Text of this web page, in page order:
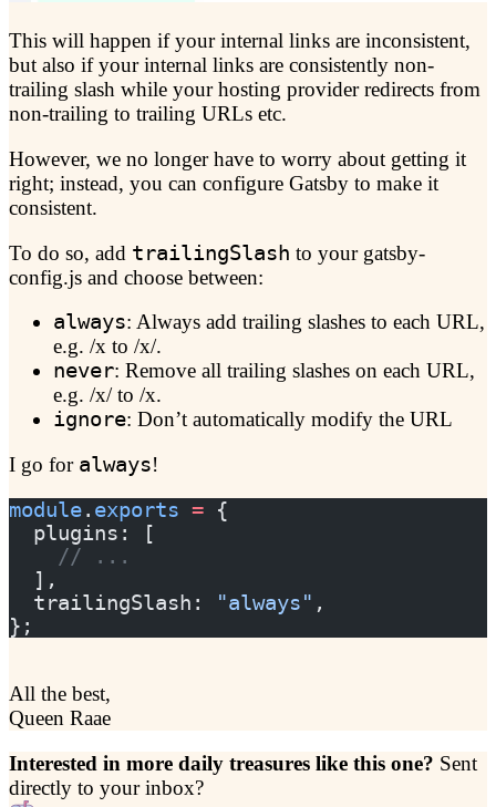
This will happen if your internal links are inconsistent,
but also if your internal links are consistently non-
trailing slash while your hosting provider redirects from
non-trailing to trailing URLs etc.
However, we no longer have to worry about getting it
right; instead, you can configure Gatsby to make it
consistent.
To do so, add trailingSlash to your gatsby-
config.js and choose between:
always: Always add trailing slashes to each URL,
e.g. /x to /x/.
never: Remove all trailing slashes on each URL,
e.g. /x/ to /x.
ignore: Don’t automatically modify the URL
I go for always!
module. exports = {
  plugins: [
    // ...
  ],
  trailingSlash:
"always" ,
};
All the best,
Queen Raae
Interested in more daily treasures like this one? Sent
directly to your inbox?